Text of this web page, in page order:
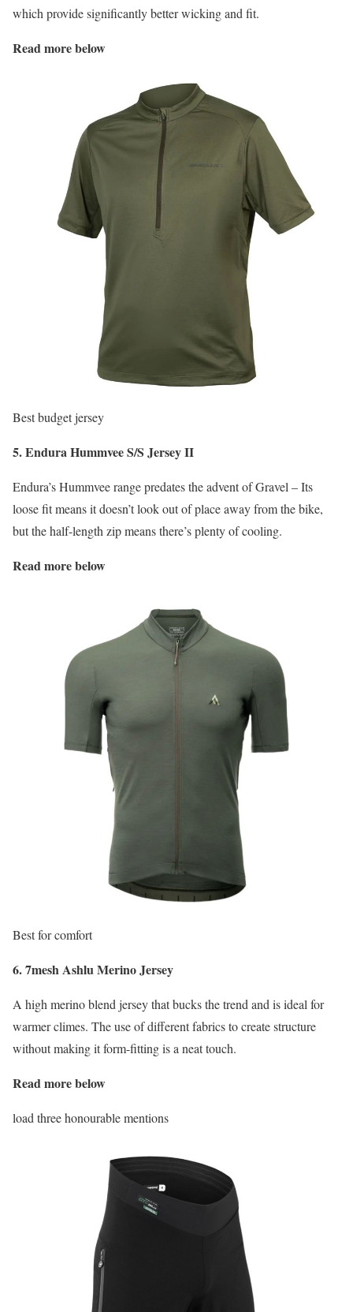
which provide significantly better wicking and fit.
Read more below
Best budget jersey
5. Endura Hummvee S/S Jersey II
Endura’s Hummvee range predates the advent of Gravel – Its
loose fit means it doesn’t look out of place away from the bike,
but the half-length zip means there’s plenty of cooling.
Read more below
Best for comfort
6. 7mesh Ashlu Merino Jersey
A high merino blend jersey that bucks the trend and is ideal for
warmer climes. The use of different fabrics to create structure
without making it form-fitting is a neat touch.
Read more below
load three honourable mentions